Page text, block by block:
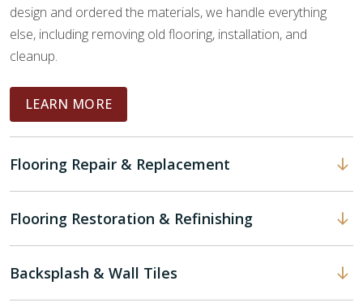
design and ordered the materials, we handle everything
else, including removing old flooring, installation, and
cleanup.
LEARN MORE
Flooring Repair & Replacement
Flooring Restoration & Refinishing
Backsplash & Wall Tiles